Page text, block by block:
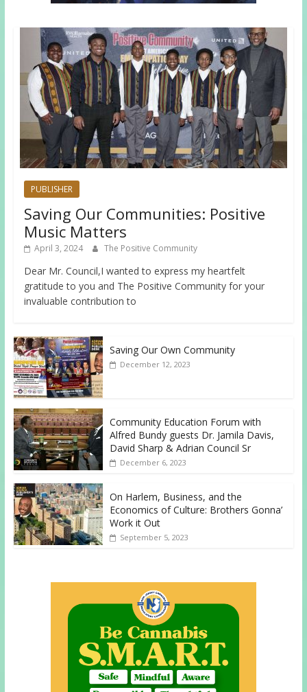
PUBLISHER
Saving Our Communities: Positive
Music Matters
April 3, 2024 The Positive Community
Dear Mr. Council,I wanted to express my heartfelt
gratitude to you and The Positive Community for your
invaluable contribution to
Saving Our Own Community
December 12, 2023
Community Education Forum with
Alfred Bundy guests Dr. Jamila Davis,
David Sharp & Adrian Council Sr
December 6, 2023
On Harlem, Business, and the
Economics of Culture: Brothers Gonna’
Work it Out
September 5, 2023